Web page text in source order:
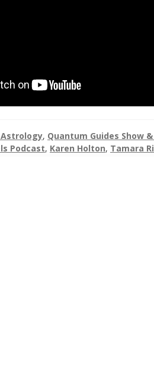
, Quantum Guides Show
Podcast, Karen Holton, Tamara